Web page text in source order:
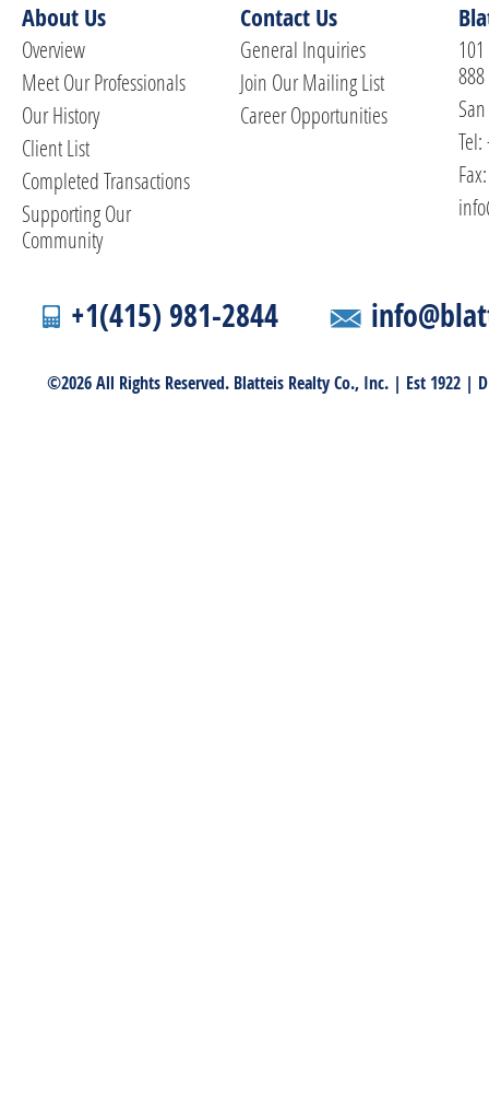
About Us
Overview
Meet Our Professionals
Our History
Client List
Completed Transactions
Supporting Our
Community
Contact Us
General Inquiries
Join Our Mailing List
Career Opportunities
888
+1(415) 981-2844
©2026 All Rights Reserved. Blatteis Realty Co., Inc. | Est 1922 |